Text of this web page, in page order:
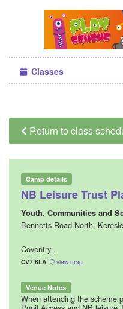
Classes
Sign in
Return to class
Camp details
NB Leisure Trust
Youth, Communities and
Bennetts Road North,
Coventry ,
CV7 8LA view map
Venue Notes
When attending the scheme